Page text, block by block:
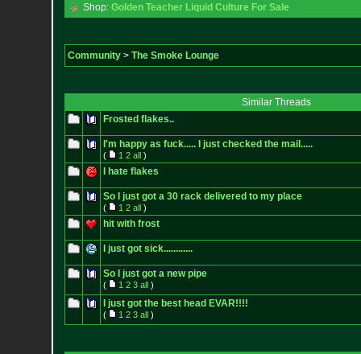
Shop: Golden Teacher Liquid Culture For Sale
Community> The Smoke Lounge
Similar Threads
Frosted flakes..
I'm happy as fuck..... I just checked the mail.....
( 1 2 all)
I hate flakes
So I just got a 30 rack delivered to my place
( 1 2 all)
hit with frost
I just got sick............
So I just got a new pipe
( 1 2 3 all)
I just got the best head EVAR!!!!
( 1 2 3 all)